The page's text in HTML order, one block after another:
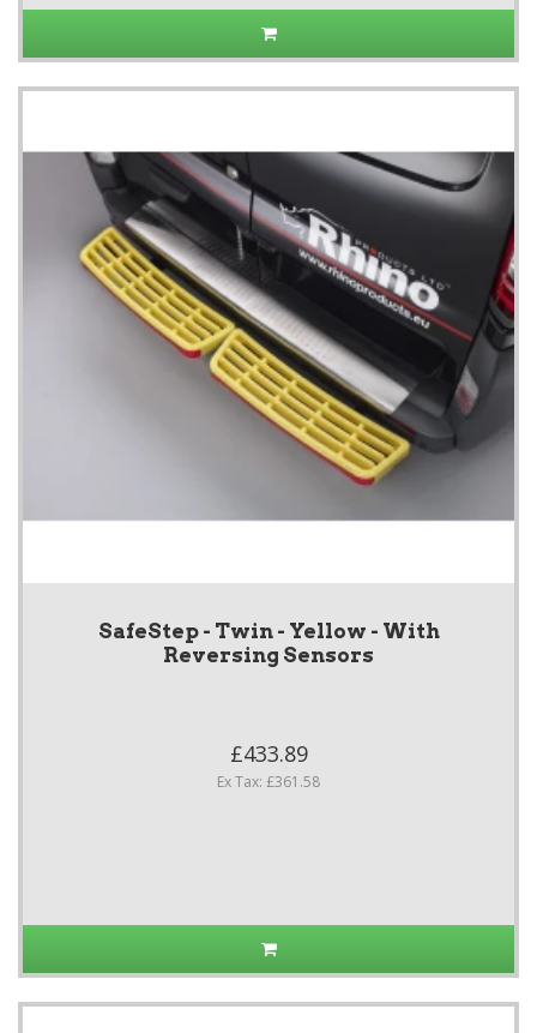
SafeStep - Twin - Yellow - With
Reversing Sensors
£433.89
Ex Tax: £361.58